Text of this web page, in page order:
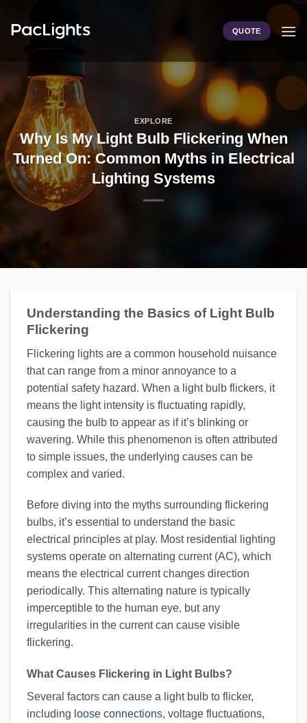
QUOTE
EXPLORE
Why Is My Light Bulb Flickering When
Turned On: Common Myths in Electrical
Lighting Systems
Understanding the Basics of Light Bulb
Flickering
Flickering lights are a common household nuisance
that can range from a minor annoyance to a
potential safety hazard. When a light bulb flickers, it
means the light intensity is fluctuating rapidly,
causing the bulb to appear as if it’s blinking or
wavering. While this phenomenon is often attributed
to simple issues, the underlying causes can be
complex and varied.
Before diving into the myths surrounding flickering
bulbs, it’s essential to understand the basic
electrical principles at play. Most residential lighting
systems operate on alternating current (AC), which
means the electrical current changes direction
periodically. This alternating nature is typically
imperceptible to the human eye, but any
irregularities in the current can cause visible
flickering.
What Causes Flickering in Light Bulbs?
Several factors can cause a light bulb to flicker,
including loose connections, voltage fluctuations,